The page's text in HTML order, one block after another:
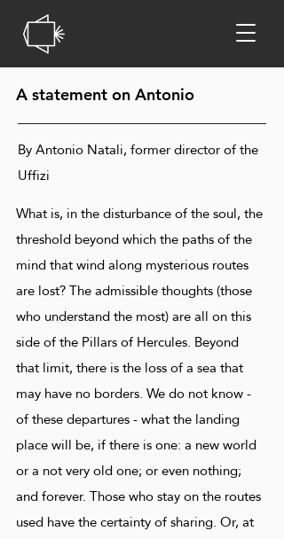
A statement on Antonio
By Antonio Natali, former director of the
Uffizi
What is, in the disturbance of the soul, the
threshold beyond which the paths of the
mind that wind along mysterious routes
are lost? The admissible thoughts (those
who understand the most) are all on this
side of the Pillars of Hercules. Beyond
that limit, there is the loss of a sea that
may have no borders. We do not know -
of these departures - what the landing
place will be, if there is one: a new world
or a not very old one; or even nothing;
and forever. Those who stay on the routes
used have the certainty of sharing. Or, at